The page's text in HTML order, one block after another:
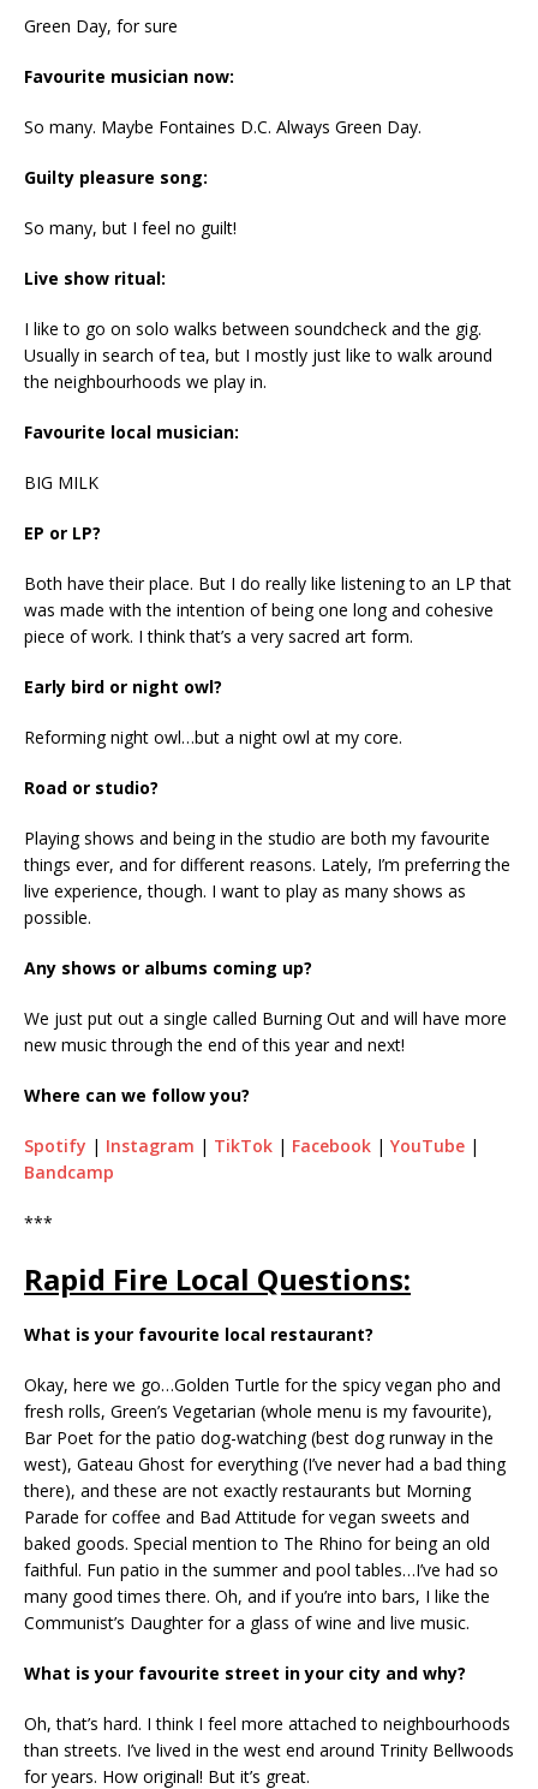
Green Day, for sure
Favourite musician now:
So many. Maybe Fontaines D.C. Always Green Day.
Guilty pleasure song:
So many, but I feel no guilt!
Live show ritual:
I like to go on solo walks between soundcheck and the gig.
Usually in search of tea, but I mostly just like to walk around
the neighbourhoods we play in.
Favourite local musician:
BIG MILK
EP or LP?
Both have their place. But I do really like listening to an LP that
was made with the intention of being one long and cohesive
piece of work. I think that’s a very sacred art form.
Early bird or night owl?
Reforming night owl…but a night owl at my core.
Road or studio?
Playing shows and being in the studio are both my favourite
things ever, and for different reasons. Lately, I’m preferring the
live experience, though. I want to play as many shows as
possible.
Any shows or albums coming up?
We just put out a single called Burning Out and will have more
new music through the end of this year and next!
Where can we follow you?
Spotify | Instagram | TikTok | Facebook | YouTube |
Bandcamp
***
Rapid Fire Local Questions:
What is your favourite local restaurant?
Okay, here we go…Golden Turtle for the spicy vegan pho and
fresh rolls, Green’s Vegetarian (whole menu is my favourite),
Bar Poet for the patio dog-watching (best dog runway in the
west), Gateau Ghost for everything (I’ve never had a bad thing
there), and these are not exactly restaurants but Morning
Parade for coffee and Bad Attitude for vegan sweets and
baked goods. Special mention to The Rhino for being an old
faithful. Fun patio in the summer and pool tables…I’ve had so
many good times there. Oh, and if you’re into bars, I like the
Communist’s Daughter for a glass of wine and live music.
What is your favourite street in your city and why?
Oh, that’s hard. I think I feel more attached to neighbourhoods
than streets. I’ve lived in the west end around Trinity Bellwoods
for years. How original! But it’s great.